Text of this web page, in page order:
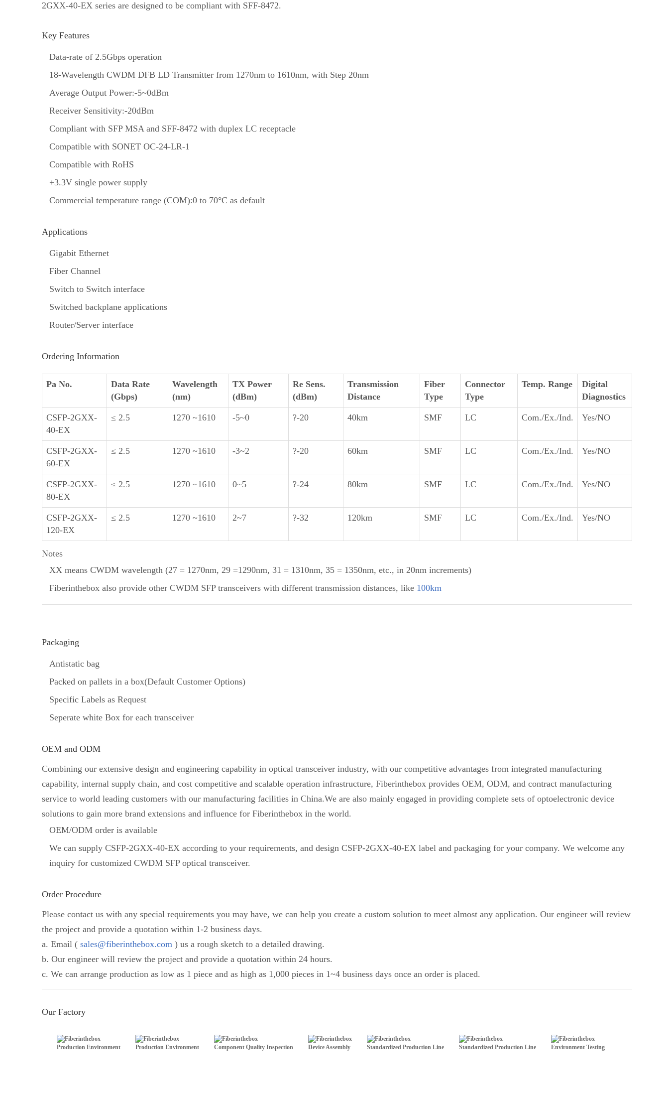
2GXX-40-EX series are designed to be compliant with SFF-8472.
Key Features
Data-rate of 2.5Gbps operation
18-Wavelength CWDM DFB LD Transmitter from 1270nm to 1610nm, with Step 20nm
Average Output Power:-5~0dBm
Receiver Sensitivity:-20dBm
Compliant with SFP MSA and SFF-8472 with duplex LC receptacle
Compatible with SONET OC-24-LR-1
Compatible with RoHS
+3.3V single power supply
Commercial temperature range (COM):0 to 70°C as default
Applications
Gigabit Ethernet
Fiber Channel
Switch to Switch interface
Switched backplane applications
Router/Server interface
Ordering Information
Pa No.
Data Rate
(Gbps)
Wavelength
(nm)
TX Power
(dBm)
Re Sens.
(dBm)
Transmission
Distance
Fiber
Type
Connector
Type
Temp. Range
Digital
Diagnostics
CSFP-2GXX-
40-EX
≤ 2.5 1270 ~1610 -5~0 ?-20 40km SMF LC Com./Ex./Ind. Yes/NO
CSFP-2GXX-
60-EX
≤ 2.5 1270 ~1610 -3~2 ?-20 60km SMF LC Com./Ex./Ind. Yes/NO
CSFP-2GXX-
80-EX
≤ 2.5 1270 ~1610 0~5 ?-24 80km SMF LC Com./Ex./Ind. Yes/NO
CSFP-2GXX-
120-EX
≤ 2.5 1270 ~1610 2~7 ?-32 120km SMF LC Com./Ex./Ind. Yes/NO
Notes
XX means CWDM wavelength (27 = 1270nm, 29 =1290nm, 31 = 1310nm, 35 = 1350nm, etc., in 20nm increments)
Fiberinthebox also provide other CWDM SFP transceivers with different transmission distances, like 100km
Packaging
Antistatic bag
Packed on pallets in a box(Default Customer Options)
Specific Labels as Request
Seperate white Box for each transceiver
OEM and ODM
Combining our extensive design and engineering capability in optical transceiver industry, with our competitive advantages from integrated manufacturing
capability, internal supply chain, and cost competitive and scalable operation infrastructure, Fiberinthebox provides OEM, ODM, and contract manufacturing
service to world leading customers with our manufacturing facilities in China.We are also mainly engaged in providing complete sets of optoelectronic device
solutions to gain more brand extensions and influence for Fiberinthebox in the world.
OEM/ODM order is available
We can supply CSFP-2GXX-40-EX according to your requirements, and design CSFP-2GXX-40-EX label and packaging for your company. We welcome any
inquiry for customized CWDM SFP optical transceiver.
Order Procedure
Please contact us with any special requirements you may have, we can help you create a custom solution to meet almost any application. Our engineer will review
the project and provide a quotation within 1-2 business days.
a. Email ( sales@fiberinthebox.com ) us a rough sketch to a detailed drawing.
b. Our engineer will review the project and provide a quotation within 24 hours.
c. We can arrange production as low as 1 piece and as high as 1,000 pieces in 1~4 business days once an order is placed.
Our Factory
Production Environment Production Environment Component Quality Inspection Device Assembly Standardized Production Line Standardized Production Line Environment Testing